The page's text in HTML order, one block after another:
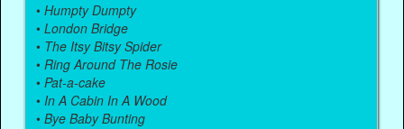
•Humpty Dumpty
•London Bridge
• The Itsy Bitsy Spider
•Ring Around The Rosie
•Pat-a-cake
•In A Cabin In A Wood
•Bye Baby Bunting